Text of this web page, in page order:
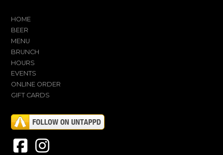
HOME
BEER
MENU
BRUNCH
HOURS
EVENTS
ONLINE ORDER
GIFT CARDS